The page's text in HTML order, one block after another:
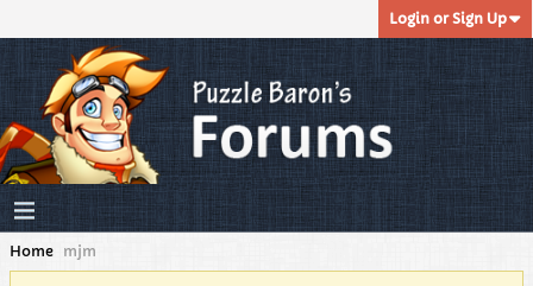
Login or Sign Up
Home mjm